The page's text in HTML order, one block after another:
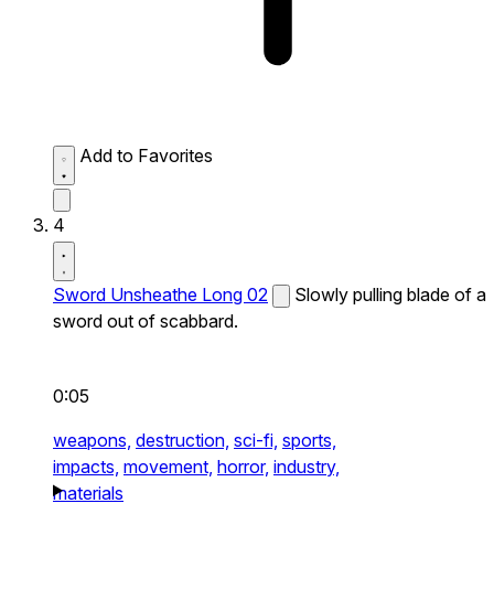
Add to Favorites
4
Sword Unsheathe Long 02
Slowly pulling blade of a
sword out of scabbard.
0:05
weapons, destruction, sci-fi, sports,
impacts, movement, horror, industry,
materials